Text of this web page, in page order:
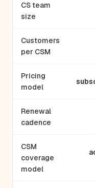
CS team
size
Customers
per CSM
Pricing
model
Renewal
cadence
CSM
coverage
model